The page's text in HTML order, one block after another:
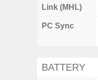
Link (MHL)
PC Sync
BATTERY